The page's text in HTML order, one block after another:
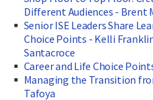
Different Audiences - Brent
Senior ISE Leaders Share
Choice Points - Kelli
Santacroce
Career and Life Choice
Managing the Transition
Tafoya